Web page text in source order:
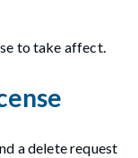
to take affect.
a delete request